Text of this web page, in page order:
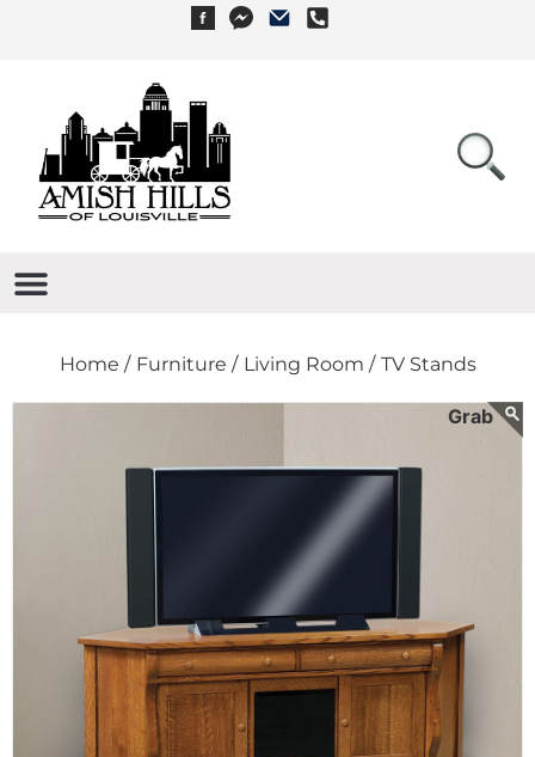
Home / Furniture / Living Room / TV Stands